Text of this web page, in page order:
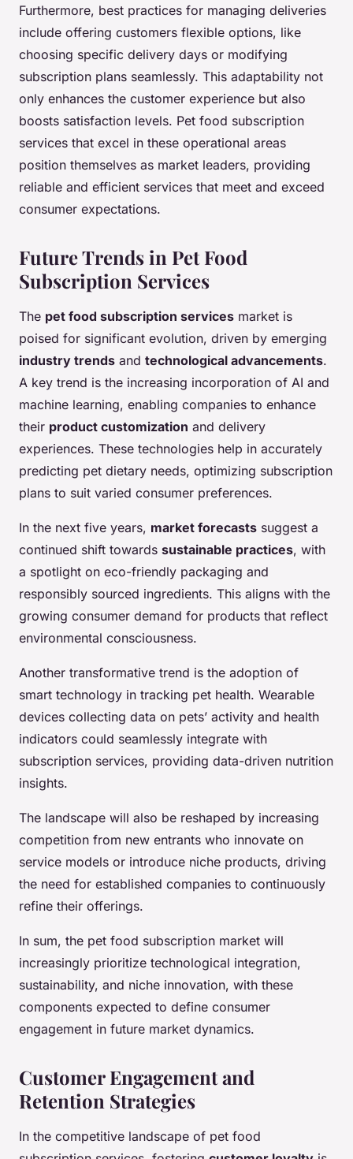
Furthermore, best practices for managing deliveries
include offering customers flexible options, like
choosing specific delivery days or modifying
subscription plans seamlessly. This adaptability not
only enhances the customer experience but also
boosts satisfaction levels. Pet food subscription
services that excel in these operational areas
position themselves as market leaders, providing
reliable and efficient services that meet and exceed
consumer expectations.
Future Trends in Pet Food
Subscription Services
The pet food subscription services market is
poised for significant evolution, driven by emerging
industry trends and technological advancements.
A key trend is the increasing incorporation of AI and
machine learning, enabling companies to enhance
their product customization and delivery
experiences. These technologies help in accurately
predicting pet dietary needs, optimizing subscription
plans to suit varied consumer preferences.
In the next five years, market forecasts suggest a
continued shift towards sustainable practices, with
a spotlight on eco-friendly packaging and
responsibly sourced ingredients. This aligns with the
growing consumer demand for products that reflect
environmental consciousness.
Another transformative trend is the adoption of
smart technology in tracking pet health. Wearable
devices collecting data on pets’ activity and health
indicators could seamlessly integrate with
subscription services, providing data-driven nutrition
insights.
The landscape will also be reshaped by increasing
competition from new entrants who innovate on
service models or introduce niche products, driving
the need for established companies to continuously
refine their offerings.
In sum, the pet food subscription market will
increasingly prioritize technological integration,
sustainability, and niche innovation, with these
components expected to define consumer
engagement in future market dynamics.
Customer Engagement and
Retention Strategies
In the competitive landscape of pet food